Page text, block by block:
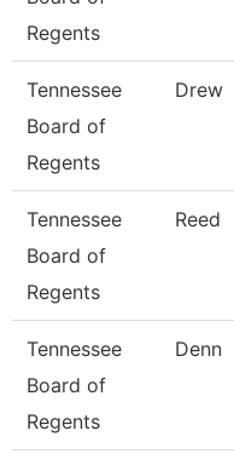
Regents
Tennessee
Board of
Regents
Drew
Tennessee
Board of
Regents
Reed
Tennessee
Board of
Regents
Denn